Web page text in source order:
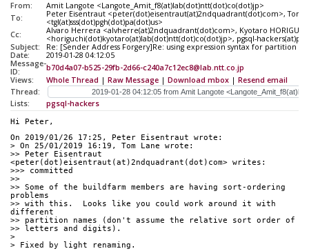
From:
Amit Langote <Langote_Amit_f8(at)lab(dot)ntt(dot)co(dot)jp>
To:
Peter Eisentraut <peter(dot)eisentraut(at)2ndquadrant(dot)com>, Tom
<tgl(at)sss(dot)pgh(dot)pa(dot)us>
Cc:
Alvaro Herrera <alvherre(at)2ndquadrant(dot)com>, Kyotaro
<horiguchi(dot)kyotaro(at)lab(dot)ntt(dot)co(dot)jp>, pgsql-
Subject:
Re: [Sender Address Forgery]Re: using expression syntax for partition
Date:
2019-01-28 04:12:05
Message-
ID:
b70d4a07-b525-29fb-2d66-c240a7c12ec8@lab.ntt.co.jp
Views:
Whole Thread | Raw Message | Download mbox | Resend email
Thread:
Lists:
pgsql-hackers
Hi Peter,
On 2019/01/26 17:25, Peter Eisentraut wrote:
> On 25/01/2019 16:19, Tom Lane wrote:
>> Peter Eisentraut
<peter(dot)eisentraut(at)2ndquadrant(dot)com> writes:
>>> committed
>>
>> Some of the buildfarm members are having sort-ordering
problems
>> with this.  Looks like you could work around it with
different
>> partition names (don't assume the relative sort order of
>> letters and digits).
>
> Fixed by light renaming.